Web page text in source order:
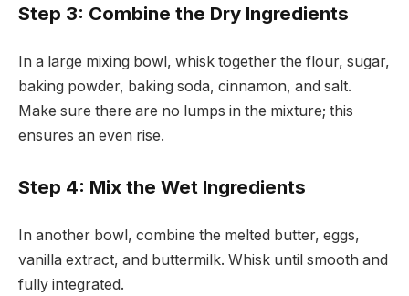
Step 3: Combine the Dry Ingredients
In a large mixing bowl, whisk together the flour, sugar,
baking powder, baking soda, cinnamon, and salt.
Make sure there are no lumps in the mixture; this
ensures an even rise.
Step 4: Mix the Wet Ingredients
In another bowl, combine the melted butter, eggs,
vanilla extract, and buttermilk. Whisk until smooth and
fully integrated.